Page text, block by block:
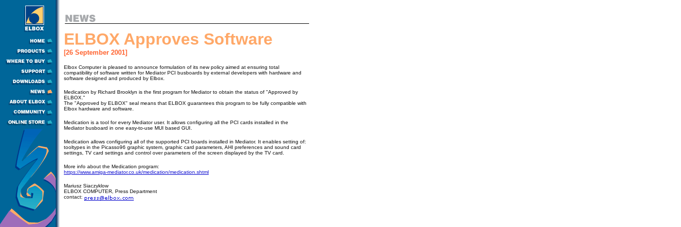
ELBOX Approves Software
[26 September 2001]
Elbox Computer is pleased to announce formulation of its new policy aimed at ensuring total
compatibility of software written for Mediator PCI busboards by external developers with hardware and
software designed and produced by Elbox.
Medication by Richard Brooklyn is the first program for Mediator to obtain the status of "Approved by
ELBOX."
The "Approved by ELBOX" seal means that ELBOX guarantees this program to be fully compatible with
Elbox hardware and software.
Medication is a tool for every Mediator user. It allows configuring all the PCI cards installed in the
Mediator busboard in one easy-to-use MUI based GUI.
Medication allows configuring all of the supported PCI boards installed in Mediator. It enables setting of:
tooltypes in the Picasso96 graphic system, graphic card parameters, AHI preferences and sound card
settings, TV card settings and control over parameters of the screen displayed by the TV card.
More info about the Medication program:
https://www.amiga-mediator.co.uk/medication/medication.shtml
Mariusz Siaczyklow
ELBOX COMPUTER, Press Department
contact: